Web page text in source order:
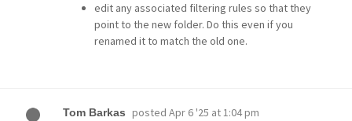
edit any associated filtering rules so that they
point to the new folder. Do this even if you
renamed it to match the old one.
Tom Barkas posted Apr 6 '25 at 1:04 pm